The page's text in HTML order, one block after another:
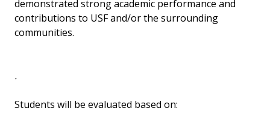
demonstrated strong academic performance and
contributions to USF and/or the surrounding
communities.
.
Students will be evaluated based on: